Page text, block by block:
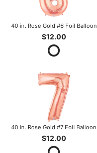
40 in. Rose Gold #6 Foil Balloon
$12.00
40 in. Rose Gold #7 Foil Balloon
$12.00